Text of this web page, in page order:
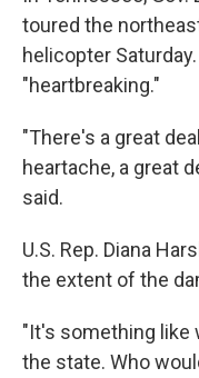
toured the
helicopter
"heartbreaking."
"There's a great
heartache, a great
said.
U.S. Rep. Diana
the extent of the
"It's something like
the state. Who